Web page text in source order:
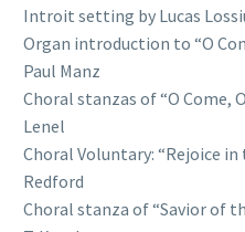
Introit setting by Lucas
Organ introduction to “O
Paul Manz
Choral stanzas of “O Come,
Lenel
Choral Voluntary: “Rejoice
Redford
Choral stanza of “Savior of